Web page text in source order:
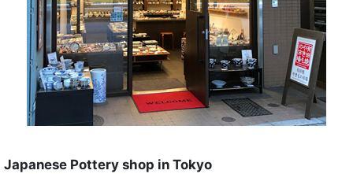
Japanese Pottery shop in Tokyo